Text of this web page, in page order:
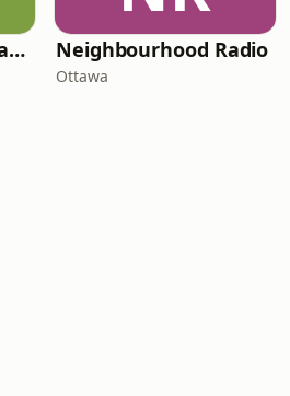
Classic Hits 109 - Warm109 Neighbourhood Radio
Ottawa